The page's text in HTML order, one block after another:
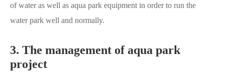
of water as well as aqua park equipment in order to run the
water park well and normally.
3. The management of aqua park
project